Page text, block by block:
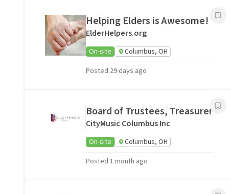
Helping Elders is Awesome!
ElderHelpers.org
On-site
Columbus, OH
Posted 29 days ago
Board of Trustees, Treasurer
CityMusic Columbus Inc
On-site
Columbus, OH
Posted 1 month ago